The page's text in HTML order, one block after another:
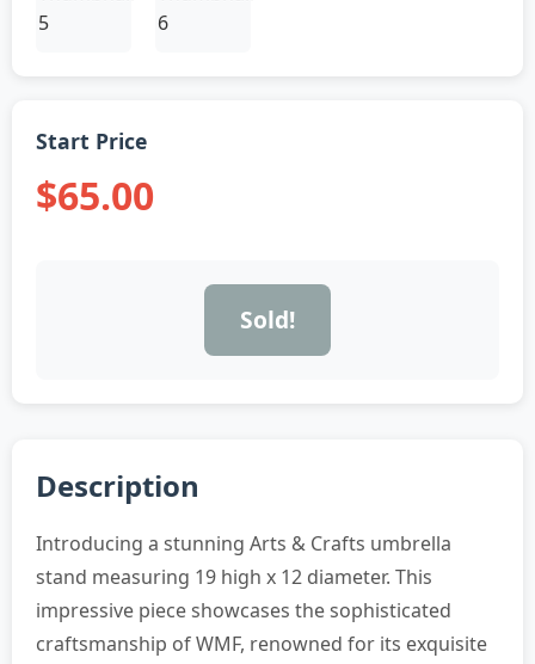
Start Price
$65.00
Sold!
Description
Introducing a stunning Arts & Crafts umbrella
stand measuring 19 high x 12 diameter. This
impressive piece showcases the sophisticated
craftsmanship of WMF, renowned for its exquisite